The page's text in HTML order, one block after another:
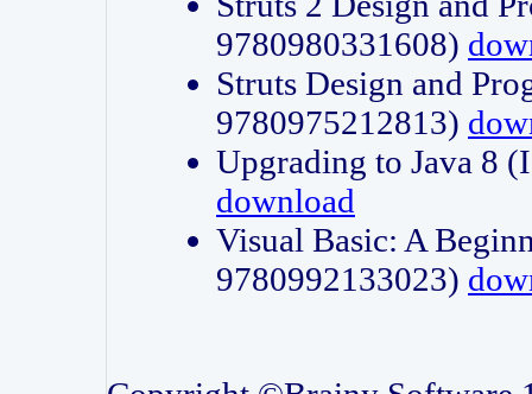
9780980331608)
Struts Design and
9780975212813)
Upgrading to Java 8
download
Visual Basic: A
9780992133023)